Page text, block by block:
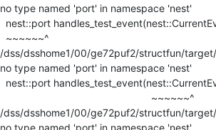
no type named 'port' in namespace 'nest'
/dss/dsshome1/00/ge72puf2/structfun/
no type named 'port' in namespace 'nest'
/dss/dsshome1/00/ge72puf2/structfun/
no type named 'port' in namespace 'nest'